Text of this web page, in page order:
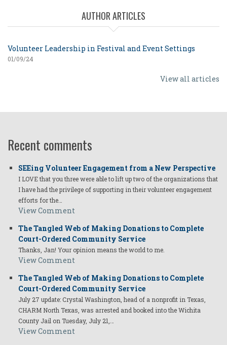
AUTHOR ARTICLES
Volunteer Leadership in Festival and Event Settings
01/09/24
View all articles
Recent comments
SEEing Volunteer Engagement from a New Perspective
I LOVE that you three were able to lift up two of the organizations that
I have had the privilege of supporting in their volunteer engagement
efforts for the…
View Comment
The Tangled Web of Making Donations to Complete
Court-Ordered Community Service
Thanks, Jan! Your opinion means the world to me.
View Comment
The Tangled Web of Making Donations to Complete
Court-Ordered Community Service
July 27 update: Crystal Washington, head of a nonprofit in Texas,
CHARM North Texas, was arrested and booked into the Wichita
County Jail on Tuesday, July 21,…
View Comment